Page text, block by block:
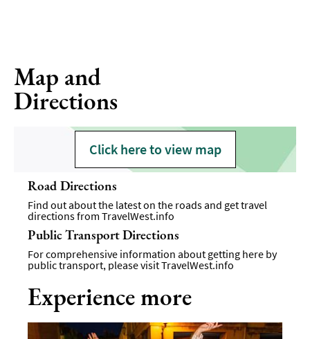
Map and
Directions
Click here to view map
Road Directions
Find out about the latest on the roads and get travel
directions from TravelWest.info
Public Transport Directions
For comprehensive information about getting here by
public transport, please visitTravelWest.info
Experience more